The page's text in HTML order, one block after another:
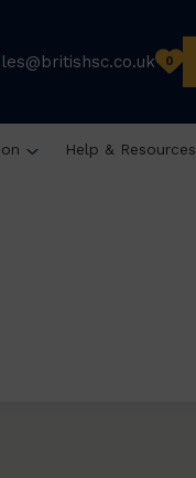
0
Help & Resources